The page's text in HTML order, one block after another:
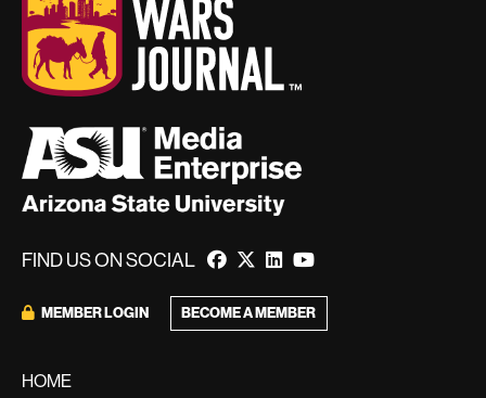
FIND US ON SOCIAL
MEMBER LOGIN BECOME A MEMBER
HOME